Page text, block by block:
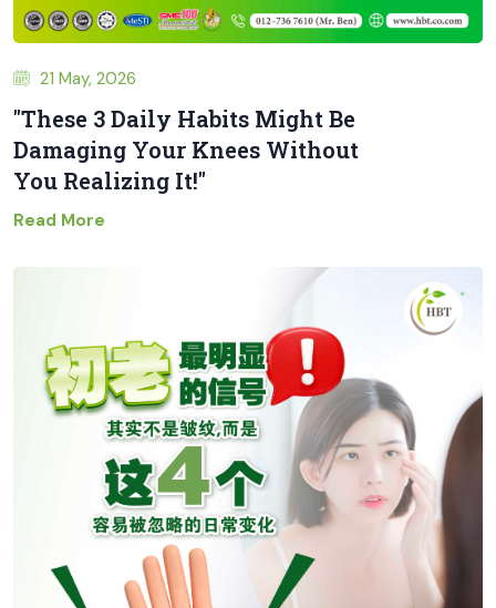
21 May, 2026
"These 3 Daily Habits Might Be
Damaging Your Knees Without
You Realizing It!"
Read More